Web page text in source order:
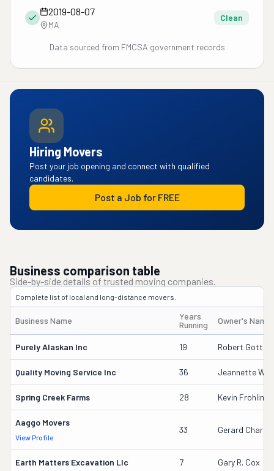
2019-08-07
MA
Clean
Data sourced from FMCSA government records
Hiring Movers
Post your job opening and connect with qualified
candidates.
Post a Job for FREE
Business comparison table
Side-by-side details of trusted moving companies.
Complete list of local and long-distance movers.
Business Name
Years
Running
Owner's Name
Purely Alaskan Inc 19 Robert
Quality Moving Service Inc 36 Jeannette
Spring Creek Farms 28 Kevin Frohling
Aaggo Movers
View Profile
33 Gerard
Earth Matters Excavation Llc 7 Gary R. Cox